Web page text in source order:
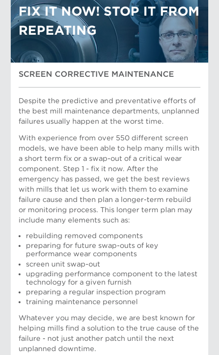
FIX IT NOW! STOP IT FROM
REPEATING
SCREEN CORRECTIVE MAINTENANCE
Despite the predictive and preventative efforts of
the best mill maintenance departments, unplanned
failures usually happen at the worst time.
With experience from over 550 different screen
models, we have been able to help many mills with
a short term fix or a swap-out of a critical wear
component. Step 1 - fix it now. After the
emergency has passed, we get the best reviews
with mills that let us work with them to examine
failure cause and then plan a longer-term rebuild
or monitoring process. This longer term plan may
include many elements such as:
rebuilding removed components
preparing for future swap-outs of key
performance wear components
screen unit swap-out
upgrading performance component to the latest
technology for a given furnish
preparing a regular inspection program
training maintenance personnel
Whatever you may decide, we are best known for
helping mills find a solution to the true cause of the
failure - not just another patch until the next
unplanned downtime.
Risto Weckroth, Vice President, European
Operations